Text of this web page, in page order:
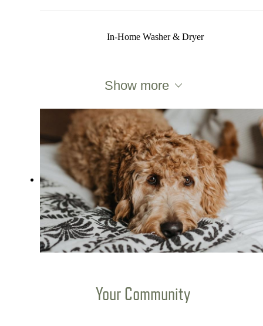
In-Home Washer & Dryer
Show more
Your Community